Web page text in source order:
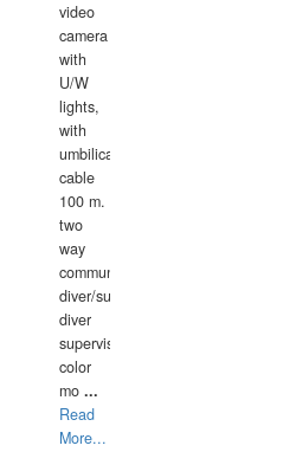
video
camera
with
U/W
lights,
with
umbilical
cable
100 m.
two
way
communication
diver/surface
diver
supervisor,
color
mo ...
Read
More...